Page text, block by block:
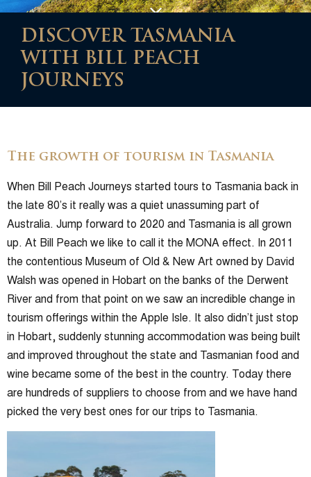
DISCOVER TASMANIA
WITH BILL PEACH
JOURNEYS
The growth of tourism in Tasmania
When Bill Peach Journeys started tours to Tasmania back in
the late 80’s it really was a quiet unassuming part of
Australia. Jump forward to 2020 and Tasmania is all grown
up. At Bill Peach we like to call it the MONA effect. In 2011
the contentious Museum of Old & New Art owned by David
Walsh was opened in Hobart on the banks of the Derwent
River and from that point on we saw an incredible change in
tourism offerings within the Apple Isle. It also didn’t just stop
in Hobart, suddenly stunning accommodation was being built
and improved throughout the state and Tasmanian food and
wine became some of the best in the country. Today there
are hundreds of suppliers to choose from and we have hand
picked the very best ones for our trips to Tasmania.